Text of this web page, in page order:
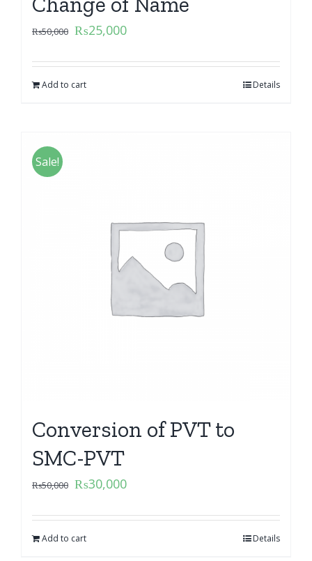
₨50,000 ₨25,000
Add to cart Details
Sale!
Conversion of PVT to
SMC-PVT
₨50,000 ₨30,000
Add to cart Details